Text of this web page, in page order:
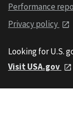
Performance
Privacy policy
Looking for U.S.
Visit USA.gov